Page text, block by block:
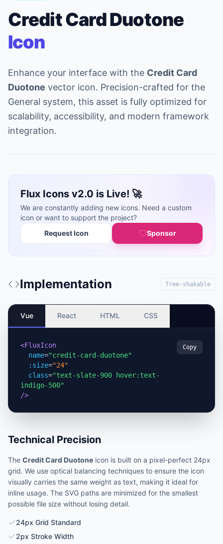
Credit Card Duotone
Icon
Enhance your interface with the Credit Card
Duotone vector icon. Precision-crafted for the
General system, this asset is fully optimized for
scalability, accessibility, and modern framework
integration.
Flux Icons v2.0 is Live! 🚀
We are constantly adding new icons. Need a custom
icon or want to support the project?
Request Icon
Sponsor
Implementation Tree-shakable
Vue React HTML CSS
<FluxIcon
name="credit-card-duotone"
:size="24"
class="text-slate-900 hover:text-
indigo-500"
/>
Copy
Technical Precision
The Credit Card Duotone icon is built on a pixel-perfect 24px
grid. We use optical balancing techniques to ensure the icon
visually carries the same weight as text, making it ideal for
inline usage. The SVG paths are minimized for the smallest
possible file size without losing detail.
24px Grid Standard
2px Stroke Width